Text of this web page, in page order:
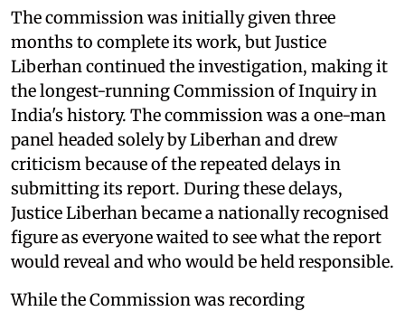
The commission was initially given three
months to complete its work, but Justice
Liberhan continued the investigation, making it
the longest-running Commission of Inquiry in
India's history. The commission was a one-man
panel headed solely by Liberhan and drew
criticism because of the repeated delays in
submitting its report. During these delays,
Justice Liberhan became a nationally recognised
figure as everyone waited to see what the report
would reveal and who would be held responsible.
While the Commission was recording